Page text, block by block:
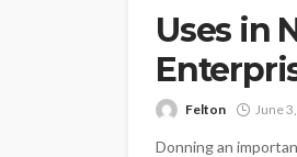
Uses in
Felton June
Donning an